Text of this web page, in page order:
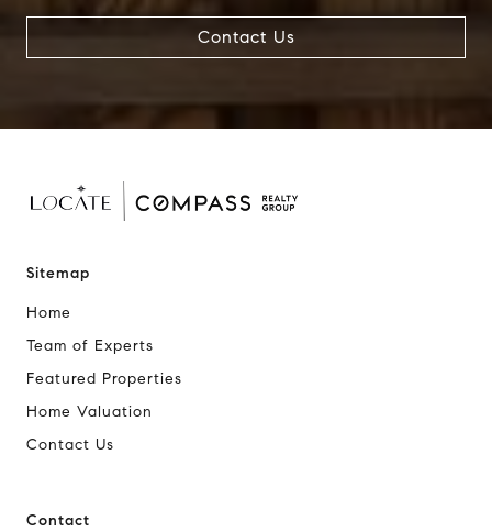
Contact Us
Sitemap
Home
Team of Experts
Featured Properties
Home Valuation
Contact Us
Contact